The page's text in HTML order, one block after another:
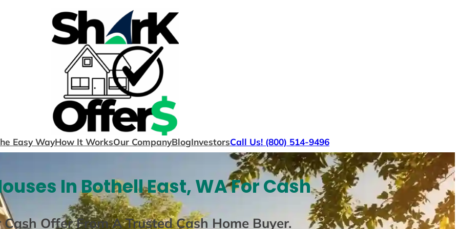
Easy WayHow It WorksOur CompanyBlogInvestorsCall Us! (800) 514-9496
In Bothell East, WA For Cash
Cash Offer From A Trusted Cash Home Buyer.